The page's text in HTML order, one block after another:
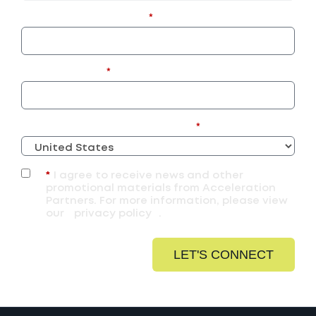
*
*
*
*
I agree to receive news and other
promotional materials from Acceleration
Partners. For more information, please view
our
privacy policy .
LET'S CONNECT